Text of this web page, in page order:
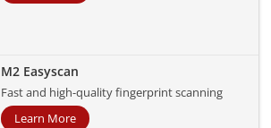
M2 Easyscan
Fast and high-quality fingerprint scanning
Learn More